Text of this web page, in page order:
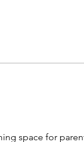
space for